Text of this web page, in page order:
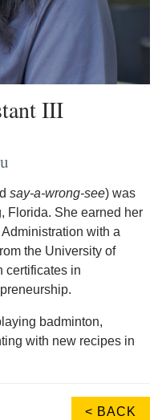
III
say-a-wrong-see) was
Florida. She earned her
with a
the University of
certificates in
badminton,
with new recipes in
< BACK